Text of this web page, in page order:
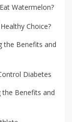
Watermelon?
Choice?
the Benefits and
Diabetes
the Benefits and